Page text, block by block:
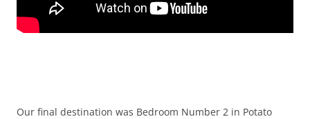
Our final destination was Bedroom Number 2 in Potato